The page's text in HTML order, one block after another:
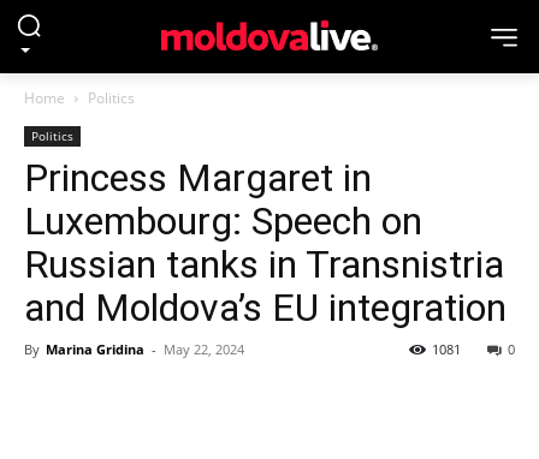
Home Politics
Politics
Princess Margaret in
Luxembourg: Speech on
Russian tanks in Transnistria
and Moldova’s EU integration
By Marina Gridina - May 22, 2024 0
1081